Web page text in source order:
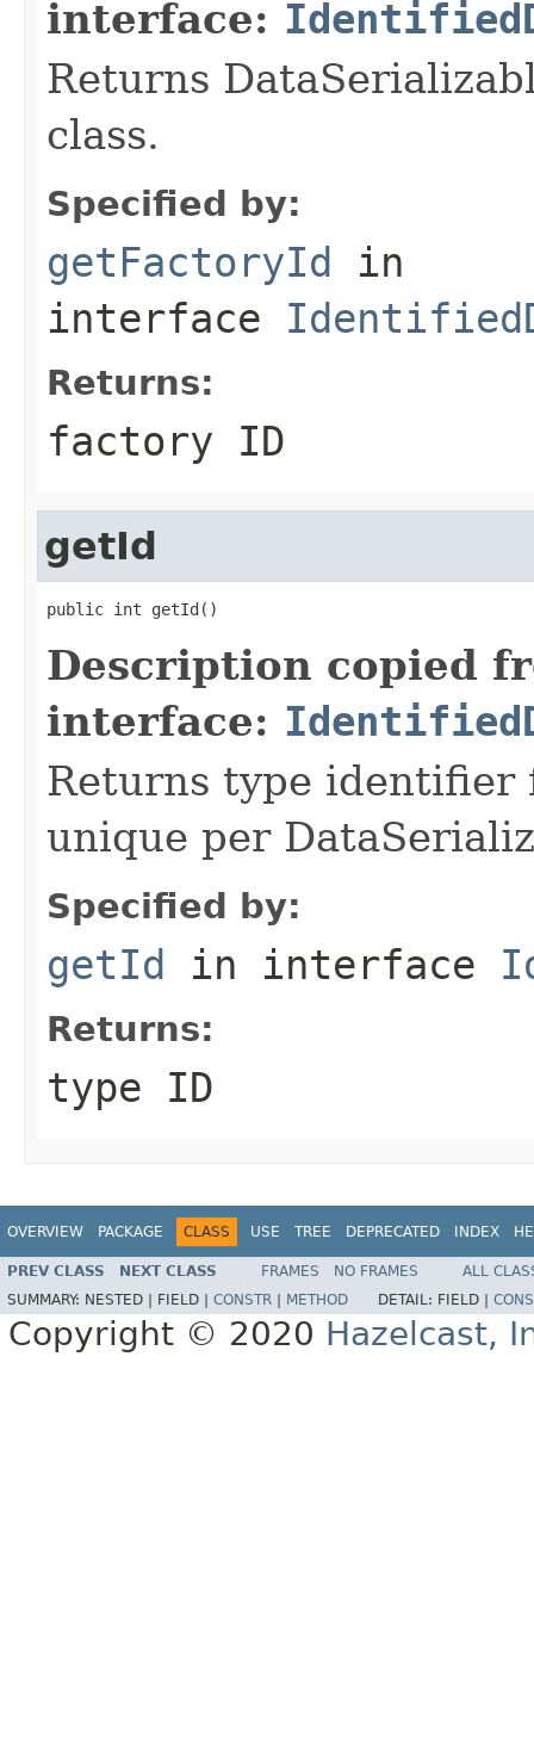
interface:
Returns
class.
Specified by:
getFactoryId in
interface
Returns:
factory ID
getId
public int getId()
Description copied
interface:
Returns type identifier
unique per
Specified by:
getId in interface
Returns:
type ID
OVERVIEW PACKAGE CLASS USE TREE DEPRECATED INDEX
PREV CLASS NEXT CLASS FRAMES NO FRAMES
ALL
SUMMARY: NESTED | FIELD | CONSTR METHOD DETAIL: FIELD |
Copyright © 2020 Hazelcast,